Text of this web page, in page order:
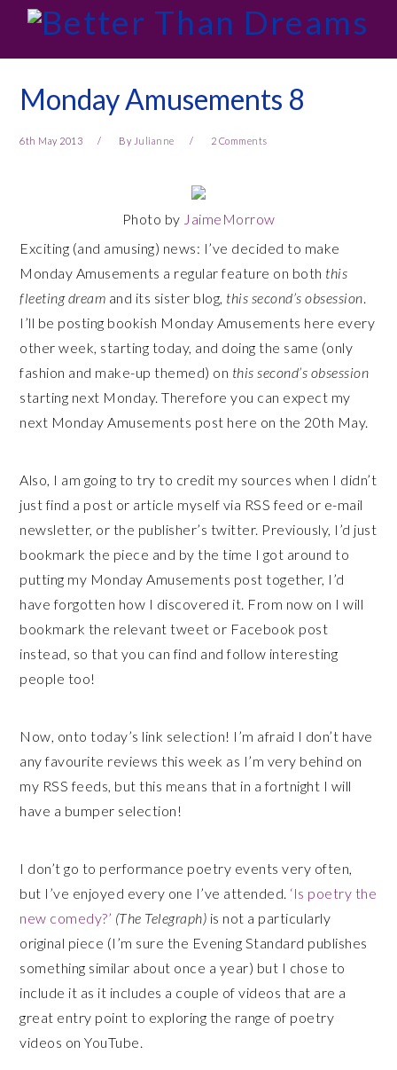
primary
navigation
main
content
primary
sidebar
footer
Monday Amusements 8
6th May 2013 By Julianne 2 Comments
Photo by JaimeMorrow
Exciting (and amusing) news: I’ve decided to make
Monday Amusements a regular feature on both this
fleeting dream and its sister blog, this second’s obsession.
I’ll be posting bookish Monday Amusements here every
other week, starting today, and doing the same (only
fashion and make-up themed) on this second’s obsession
starting next Monday. Therefore you can expect my
next Monday Amusements post here on the 20th May.
Also, I am going to try to credit my sources when I didn’t
just find a post or article myself via RSS feed or e-mail
newsletter, or the publisher’s twitter. Previously, I’d just
bookmark the piece and by the time I got around to
putting my Monday Amusements post together, I’d
have forgotten how I discovered it. From now on I will
bookmark the relevant tweet or Facebook post
instead, so that you can find and follow interesting
people too!
Now, onto today’s link selection! I’m afraid I don’t have
any favourite reviews this week as I’m very behind on
my RSS feeds, but this means that in a fortnight I will
have a bumper selection!
I don’t go to performance poetry events very often,
but I’ve enjoyed every one I’ve attended. ‘Is poetry the
new comedy?’ (The Telegraph) is not a particularly
original piece (I’m sure the Evening Standard publishes
something similar about once a year) but I chose to
include it as it includes a couple of videos that are a
great entry point to exploring the range of poetry
videos on YouTube.